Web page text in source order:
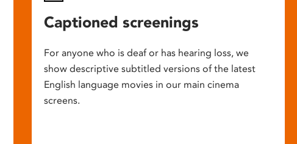
Captioned screenings
For anyone who is deaf or has hearing loss, we
show descriptive subtitled versions of the latest
English language movies in our main cinema
screens.